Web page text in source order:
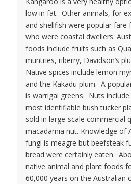
low in fat. Other animals, for
and shellfish were popular fare
who were coastal dwellers.
foods include fruits such as
muntries, riberry, Davidson’s
Native spices include lemon
and the Kakadu plum. A
is warrigal greens. Nuts
most identifiable bush tucker
sold in large-scale commercial
macadamia nut. Knowledge of
fungi is meagre but beefsteak
bread were certainly eaten.
native animal and plant foods
60,000 years on the Australian